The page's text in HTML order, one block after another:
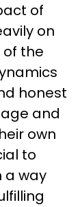
of
on
the
honest
and
own
to
a way